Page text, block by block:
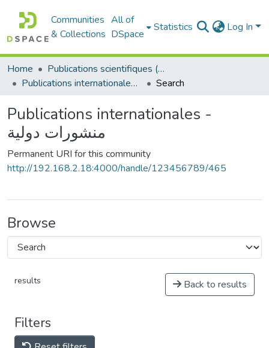
Communities
& Collections
All of
DSpace
Statistics Log In
Home
Publications scientifiques (Laboratoires)
Publications internationales - منشورات دولية
Search
Publications internationales -
منشورات دولية
Permanent URI for this community
http://192.168.2.18:4000/handle/123456789/465
Browse
results Back to results
Filters